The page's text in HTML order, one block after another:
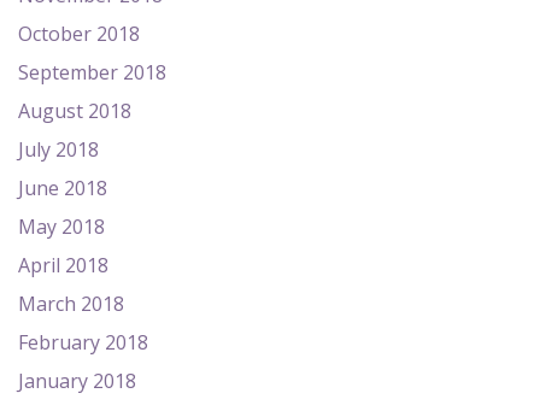
October 2018
September 2018
August 2018
July 2018
June 2018
May 2018
April 2018
March 2018
February 2018
January 2018